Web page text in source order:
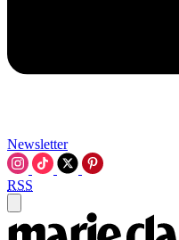
Newsletter
RSS